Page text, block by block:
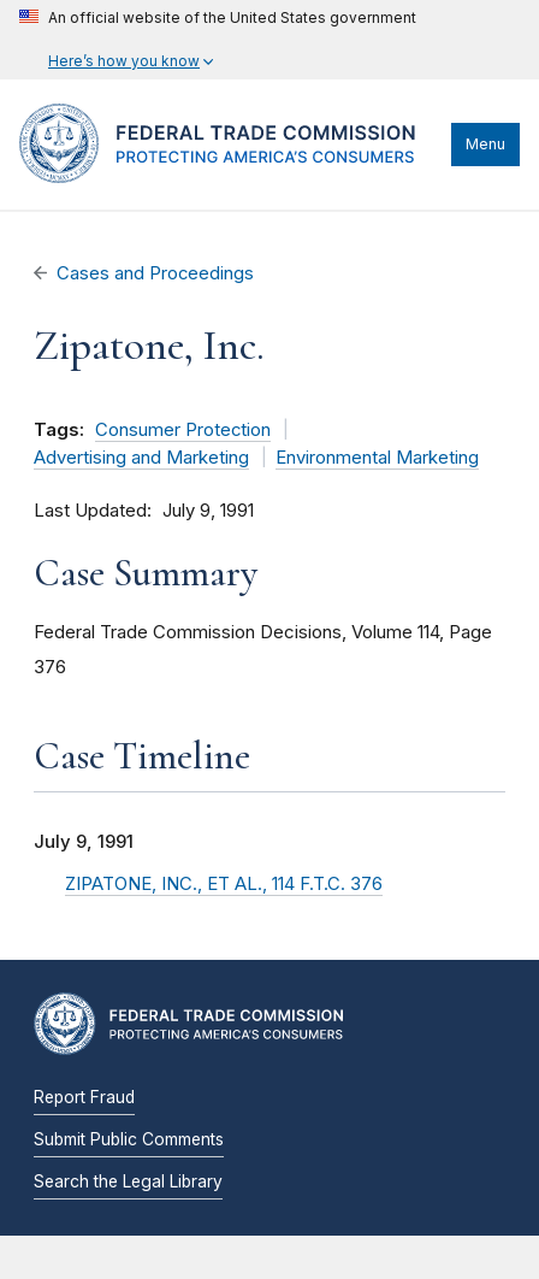
An official website of the United States government
Here’s how you know
Menu
Cases and Proceedings
Zipatone, Inc.
Tags: Consumer Protection
Advertising and Marketing
Environmental Marketing
Last Updated July 9, 1991
Case Summary
Federal Trade Commission Decisions, Volume 114, Page
376
Case Timeline
July 9, 1991
ZIPATONE, INC., ET AL., 114 F.T.C. 376
Report Fraud
Submit Public Comments
Search the Legal Library